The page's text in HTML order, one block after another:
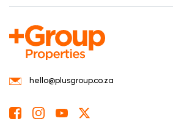
hello@plusgroup.co.za